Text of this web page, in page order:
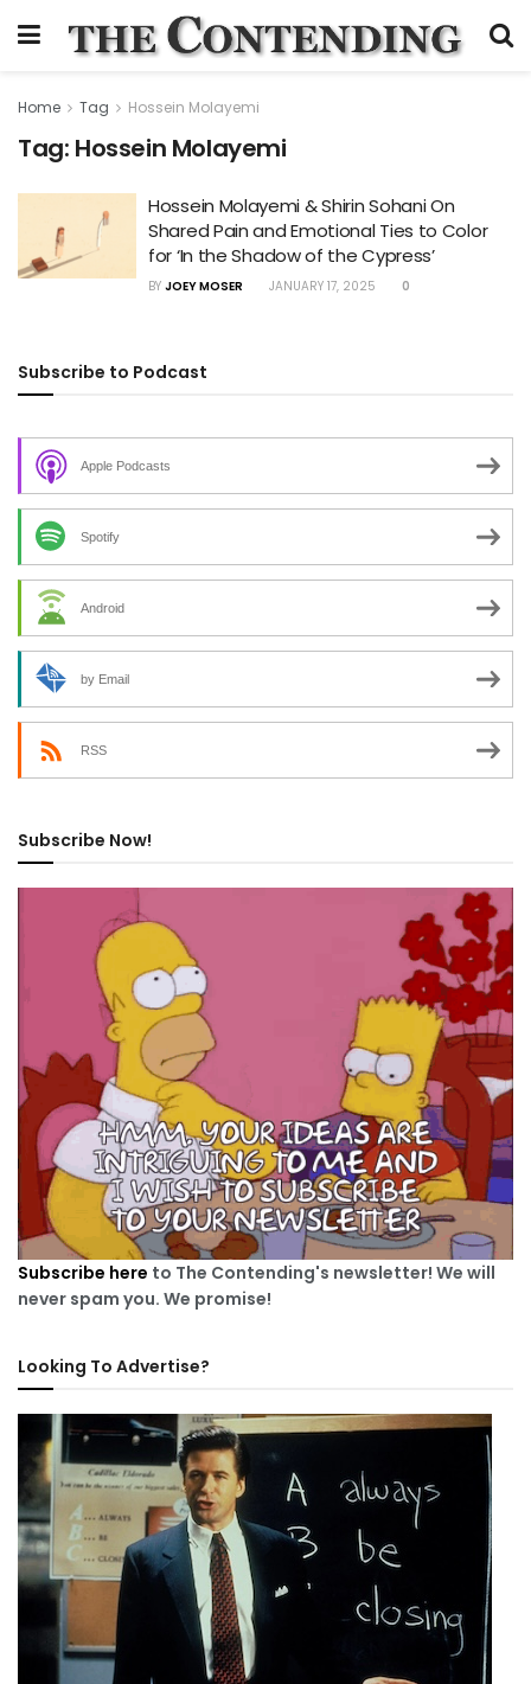
Home Tag Hossein Molayemi
Tag: Hossein Molayemi
Hossein Molayemi & Shirin Sohani On
Shared Pain and Emotional Ties to Color
for ‘In the Shadow of the Cypress’
BY JOEY MOSER JANUARY 17, 2025 0
Subscribe to Podcast
Apple Podcasts
Spotify
Android
by Email
RSS
Subscribe Now!
Subscribe here to The Contending's newsletter! We will
never spam you. We promise!
Looking To Advertise?